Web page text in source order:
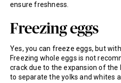
ensure freshness.
Freezing eggs
Yes, you can freeze eggs, but
Freezing whole eggs is not
crack due to the expansion of the
to separate the yolks and whites